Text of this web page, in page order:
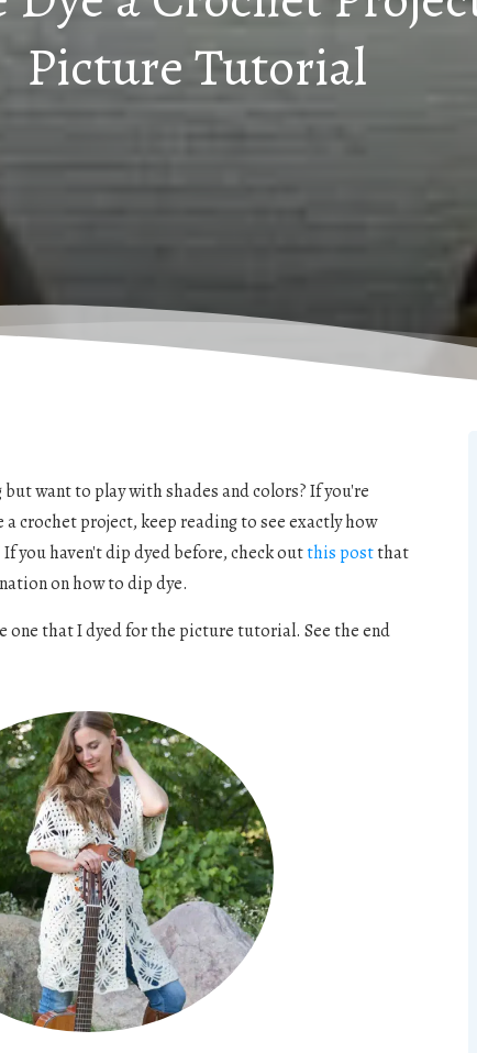
Picture Tutorial
want to play with shades and colors? If you're
crochet project, keep reading to see exactly how
you haven't dip dyed before, check outthis postthat
on how to dip dye.
one that I dyed for the picture tutorial. See the end